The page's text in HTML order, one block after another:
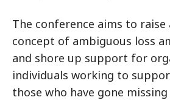
The conference aims to
concept of ambiguous loss
and shore up support for
individuals working to
those who have gone